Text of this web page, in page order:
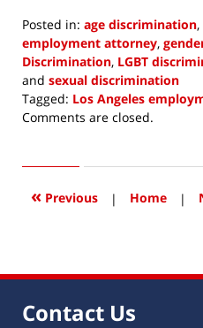
Posted in: age discrimination,
employment attorney,
Discrimination, LGBT
and sexual discrimination
Tagged: Los Angeles
Updated:
2019
4:02
Comments are closed.
« Previous | Home |
Contact Us